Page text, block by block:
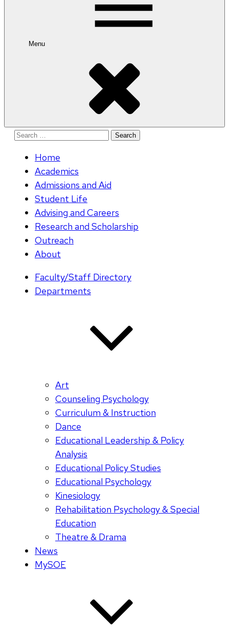
Menu
Search
Home
Academics
Admissions and Aid
Student Life
Advising and Careers
Research and Scholarship
Outreach
About
Faculty/Staff Directory
Departments
Art
Counseling Psychology
Curriculum & Instruction
Dance
Educational Leadership & Policy
Analysis
Educational Policy Studies
Educational Psychology
Kinesiology
Rehabilitation Psychology & Special
Education
Theatre & Drama
News
MySOE